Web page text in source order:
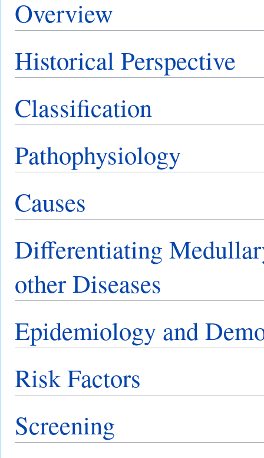
Overview
Historical Perspective
Classification
Pathophysiology
Causes
Differentiating
other Diseases
Epidemiology and
Risk Factors
Screening